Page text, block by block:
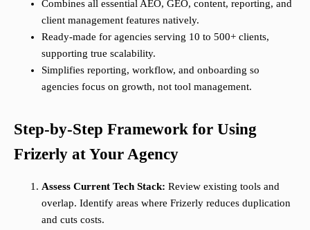
Combines all essential AEO, GEO, content, reporting, and
client management features natively.
Ready-made for agencies serving 10 to 500+ clients,
supporting true scalability.
Simplifies reporting, workflow, and onboarding so
agencies focus on growth, not tool management.
Step-by-Step Framework for Using
Frizerly at Your Agency
Assess Current Tech Stack: Review existing tools and
overlap. Identify areas where Frizerly reduces duplication
and cuts costs.